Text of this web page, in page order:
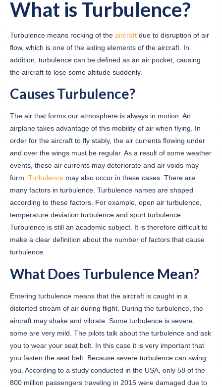
What is Turbulence?
Turbulence means rocking of the aircraft due to disruption of air
flow, which is one of the aiding elements of the aircraft. In
addition, turbulence can be defined as an air pocket, causing
the aircraft to lose some altitude suddenly.
Causes Turbulence?
The air that forms our atmosphere is always in motion. An
airplane takes advantage of this mobility of air when flying. In
order for the aircraft to fly stably, the air currents flowing under
and over the wings must be regular. As a result of some weather
events, these air currents may deteriorate and air voids may
form. Turbulence may also occur in these cases. There are
many factors in turbulence. Turbulence names are shaped
according to these factors. For example, open air turbulence,
temperature deviation turbulence and spurt turbulence.
Turbulence is still an academic subject. It is therefore difficult to
make a clear definition about the number of factors that cause
turbulence.
What Does Turbulence Mean?
Entering turbulence means that the aircraft is caught in a
distorted stream of air during flight. During the turbulence, the
aircraft may shake and vibrate. Some turbulence is severe,
some are very mild. The pilots talk about the turbulence and ask
you to wear your seat belt. In this case it is very important that
you fasten the seat belt. Because severe turbulence can swing
you. According to a study conducted in the USA, only 58 of the
800 million passengers traveling in 2015 were damaged due to